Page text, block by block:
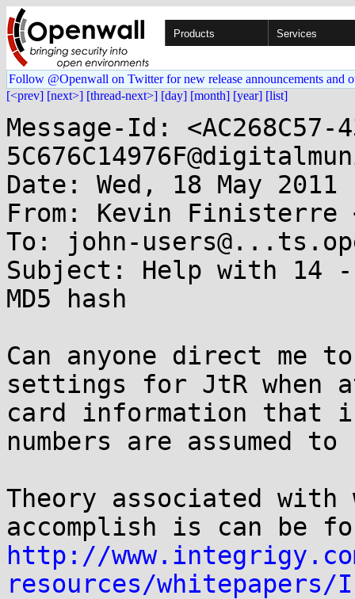
Products Services
Follow @Openwall on Twitter for new release announcements and
[<prev] [next>] [thread-next>] [day] [month] [year] [list]
Message-Id: <AC268C57-
Date: Wed, 18 May
From: Kevin Finisterre
To: john-
Subject: Help with 14
MD5 hash
Can anyone direct me
settings for JtR when
card information that
numbers are
Theory associated
http://
resources/whitepapers/